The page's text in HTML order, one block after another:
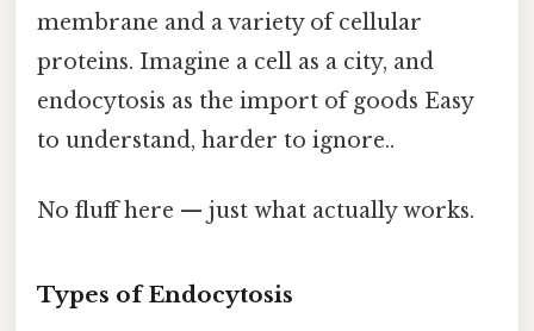
membrane and a variety of cellular
proteins. Imagine a cell as a city, and
endocytosis as the import of goods Easy
to understand, harder to ignore..
No fluff here — just what actually works.
Types of Endocytosis